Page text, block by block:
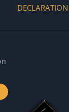
DECLARATION